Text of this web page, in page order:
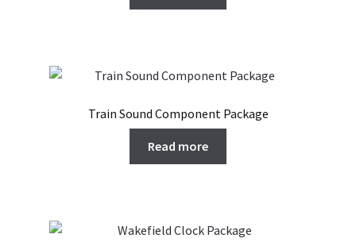
Train Sound Component Package
Read more